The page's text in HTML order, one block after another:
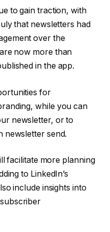
to gain traction, with
that newsletters had
over the
now more than
in the app.
for
while you can
newsletter, or to
newsletter send.
facilitate more planning
to LinkedIn’s
include insights into